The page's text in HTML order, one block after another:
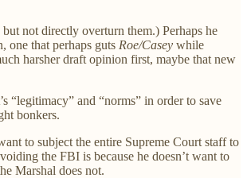
but not directly overturn them.) Perhaps he
one that perhaps guts Roe/Casey while
harsher draft opinion first, maybe that new
and “norms” in order to save
bonkers.
to subject the entire Supreme Court staff to
the FBI is because he doesn’t want to
Marshal does not.